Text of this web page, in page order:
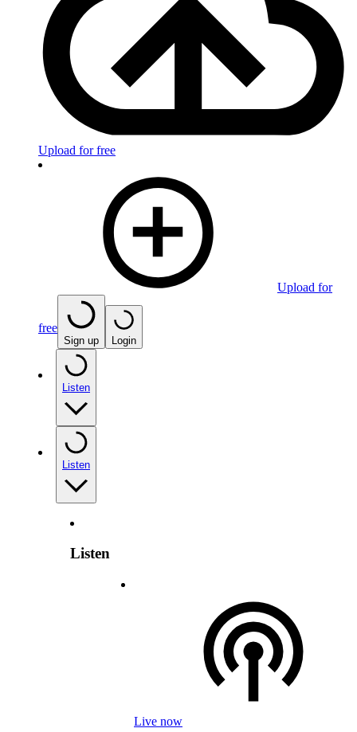
Upload for free
Upload for
free
Sign up Login
Listen
Listen
Listen
Live now